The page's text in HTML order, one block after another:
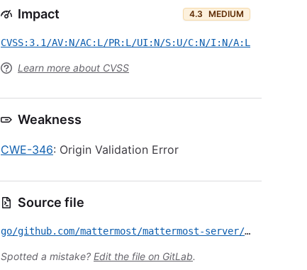
Impact 4.3 MEDIUM
CVSS:3.1/AV:N/AC:L/PR:L/UI:N/S:U/C:N/I:N/A:L
Learn more about CVSS
Weakness
CWE-346: Origin Validation Error
Source file
go/github.com/mattermost/mattermost-server/CVE-2026-6339.yml
Spotted a mistake? Edit the file on GitLab.